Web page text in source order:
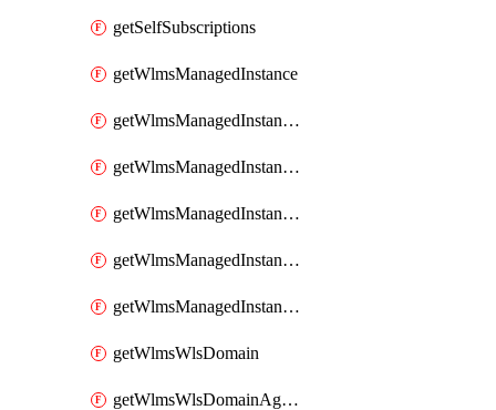
getSelfSubscriptions
getWlmsManagedInstance
getWlmsManagedInstanceScanResults
getWlmsManagedInstanceServer
getWlmsManagedInstanceServerInstalledPatches
getWlmsManagedInstanceServers
getWlmsManagedInstances
getWlmsWlsDomain
getWlmsWlsDomainAgreementRecords